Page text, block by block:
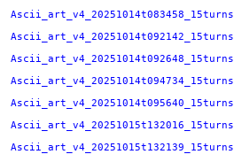
Ascii_art_v4_20251014t083458_15turns
Ascii_art_v4_20251014t092142_15turns
Ascii_art_v4_20251014t092648_15turns
Ascii_art_v4_20251014t094734_15turns
Ascii_art_v4_20251014t095640_15turns
Ascii_art_v4_20251015t132016_15turns
Ascii_art_v4_20251015t132139_15turns